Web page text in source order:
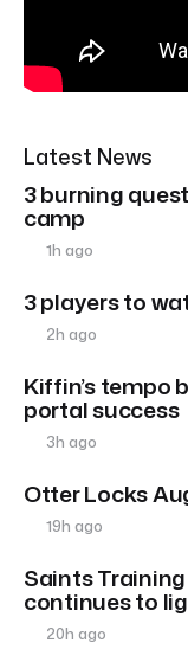
Latest News
3 burning
camp
1h ago
3 players to
2h ago
Kiffin’s tempo
portal success
3h ago
Otter Locks
19h ago
Saints
continues to
20h ago